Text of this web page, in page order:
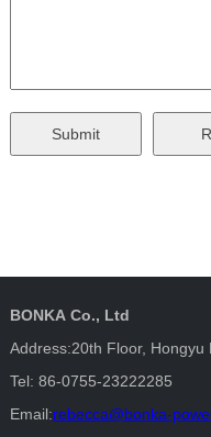
BONKA Co., Ltd
Address:20th Floor,
Tel: 86-0755-23222285
Email:rebecca@bonka-